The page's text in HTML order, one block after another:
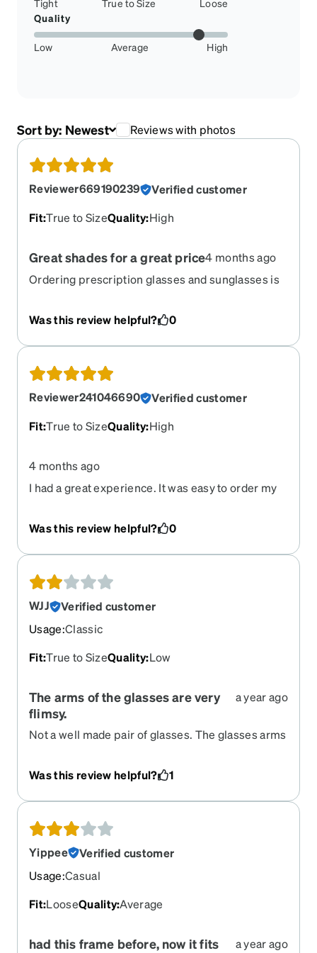
Tight True to Size
Loose
Quality
Low Average High
Sort by: Newest Reviews with photos
Reviewer669190239
Verified customer
Fit:True to SizeQuality:High
Great shades for a great price4 months ago
Ordering prescription glasses and sunglasses is
My sunglasses were a little big but I worked with
the great customer service department and they
sent me instructions on how to adjust them
already purchased as well.
Was this review helpful? 0
Reviewer241046690
Verified customer
Fit:True to SizeQuality:High
4 months ago
I had a great experience. It was easy to order my
Was this review helpful?
0
WJJ
Verified customer
Usage:Classic
Fit:True to SizeQuality:Low
The arms of the glasses are very
flimsy.
a year ago
Not a well made pair of glasses. The glasses arms
returned them
Was this review helpful? 1
Yippee
Verified customer
Usage:Casual
Fit:LooseQuality:Average
had this frame before, now it fits
a year ago